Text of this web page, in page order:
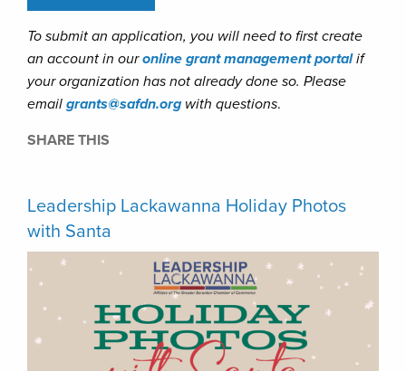
To submit an application, you will need to first create
an account in ouronline grant management portal if
your organization has not already done so. Please
email grants@safdn.org with questions.
SHARE THIS
Leadership Lackawanna Holiday Photos
with Santa